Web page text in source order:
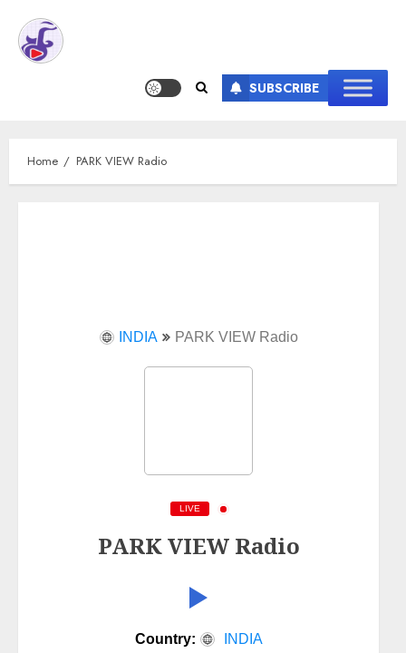
SUBSCRIBE
Home PARK VIEW Radio
INDIA PARK VIEW Radio
LIVE
PARK VIEW Radio
Country:
INDIA